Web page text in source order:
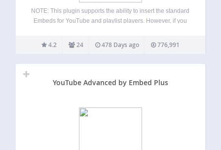
NOTE: This plugin supports the ability to insert the standard
Embeds for YouTube and playlist players. However, if you
we recommend the EmbedPlus.com plugin that’s freely
available here. It’s been around…
4.2 24 478 Days ago 776,991
YouTube Advanced by Embed Plus